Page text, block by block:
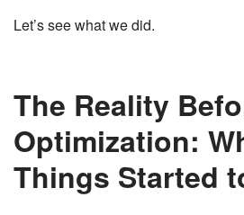
Let’s see what we did.
The Reality
Optimization:
Things Started